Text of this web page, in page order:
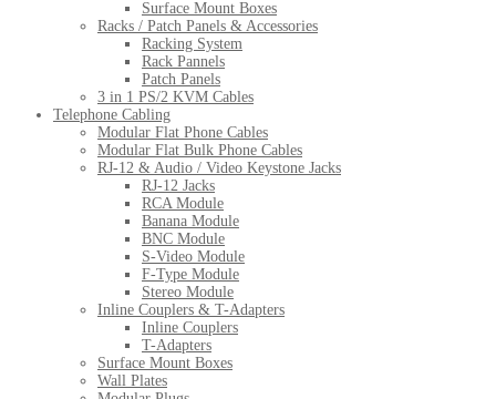
Surface Mount Boxes
Racks / Patch Panels & Accessories
Racking System
Rack Pannels
Patch Panels
3 in 1 PS/2 KVM Cables
Telephone Cabling
Modular Flat Phone Cables
Modular Flat Bulk Phone Cables
RJ-12 & Audio / Video Keystone Jacks
RJ-12 Jacks
RCA Module
Banana Module
BNC Module
S-Video Module
F-Type Module
Stereo Module
Inline Couplers & T-Adapters
Inline Couplers
T-Adapters
Surface Mount Boxes
Wall Plates